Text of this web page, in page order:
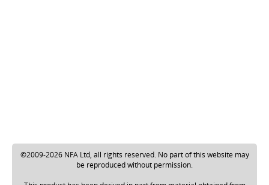
©2009-2026 NFA Ltd, all rights reserved. No part of this website may
be reproduced without permission.